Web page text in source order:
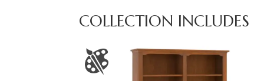
COLLECTION INCLUDES